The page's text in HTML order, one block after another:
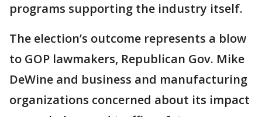
programs supporting the industry itself.
The election’s outcome represents a blow
to GOP lawmakers, Republican Gov. Mike
DeWine and business and manufacturing
organizations concerned about its impact